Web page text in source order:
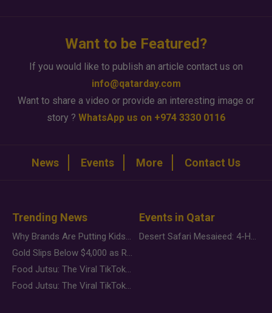
Want to be Featured?
If you would like to publish an article contact us on
info@qatarday.com
Want to share a video or provide an interesting image or
story ? WhatsApp us on +974 3330 0116
News Events More Contact Us
Trending News
Why Brands Are Putting Kids Behind the Camera in a New Instagram Trend
Gold Slips Below $4,000 as Rate Fears Trump Geopolitical Risk
Food Jutsu: The Viral TikTok Trend Taking Over Social Media
Food Jutsu: The Viral TikTok Trend Taking Over Social Media
Events in Qatar
Desert Safari Mesaieed: 4-Hour Dunes & Inland Sea Adventure